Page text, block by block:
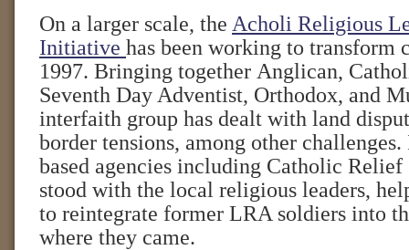
On a larger scale, the Acholi Religious
Initiative has been working to transform
1997. Bringing together Anglican,
Seventh Day Adventist, Orthodox, and
interfaith group has dealt with land
border tensions, among other
based agencies including Catholic Relief
stood with the local religious leaders,
to reintegrate former LRA soldiers into
where they came.